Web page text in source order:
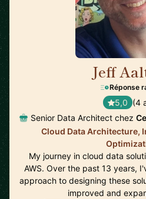
Jeff
Réponse
5,0 (4
Senior Data Architect chez
Cloud Data Architecture,
My journey in cloud data
AWS. Over the past 13 years,
approach to designing these
improved and